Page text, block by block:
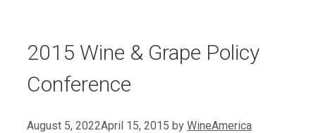
2015 Wine & Grape Policy
Conference
August 5, 2022April 15, 2015 by WineAmerica